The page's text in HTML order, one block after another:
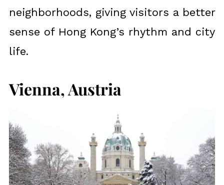
neighborhoods, giving visitors a better
sense of Hong Kong’s rhythm and city
life.
Vienna, Austria